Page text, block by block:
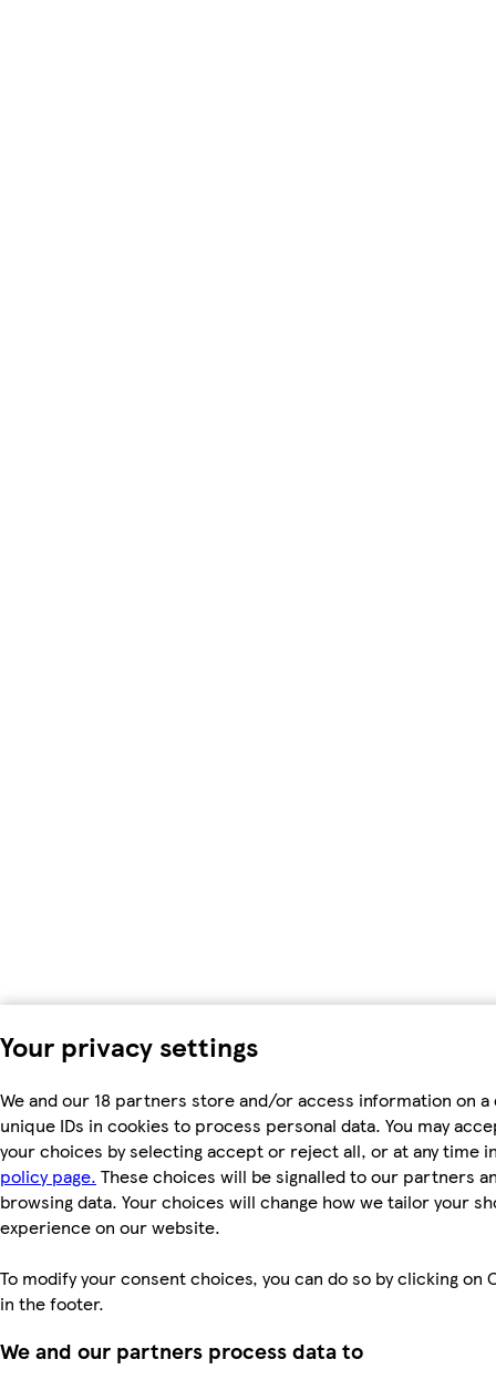
Your privacy settings
We and our 18 partners store and/or access information on a
unique IDs in cookies to process personal data. You may
your choices by selecting accept or reject all, or at any time
policy page. These choices will be signalled to our partners
browsing data. Your choices will change how we tailor your
experience on our website.
To modify your consent choices, you can do so by clicking on
in the footer.
We and our partners process data to